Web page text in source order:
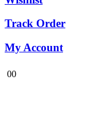
Track Order
My Account
00